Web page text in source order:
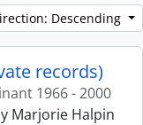
Descending
records)
1966 - 2000
Marjorie Halpin